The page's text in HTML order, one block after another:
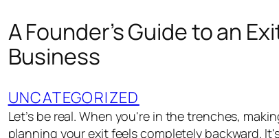
A Founder’s Guide to an
Business
UNCATEGORIZED
Let’s be real. When you're in the trenches,
planning your exit feels completely backward.